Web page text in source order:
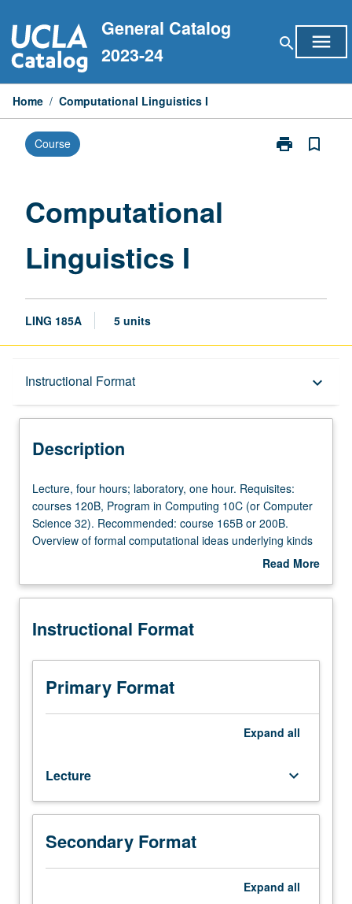
to
content
General Catalog
2023-24
search menu
Home / Computational Linguistics I
Course print
Print
bookmark_border
Computational
Linguistics I
LING 185A 5 units
Instructional Format keyboard_arrow_down
Description
Description
Lecture,
four
hours;
laboratory,
Requisites:
120B,
in
Computing
10C
Recommended:
course
165B
200B.
Overview
Lecture, four hours; laboratory, one hour. Requisites:
courses 120B, Program in Computing 10C (or Computer
Science 32). Recommended: course 165B or 200B.
Overview of formal computational ideas underlying kinds
in natural language processing. Topics include recursion,
parsing algorithms. P/NP or letter grading.
Read More
Description
Instructional Format
Primary Format
Expand all
Lecture keyboard_arrow_down
Secondary Format
Expand all